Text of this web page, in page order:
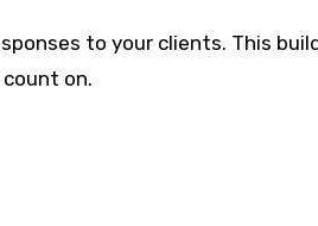
to your clients. This
on.